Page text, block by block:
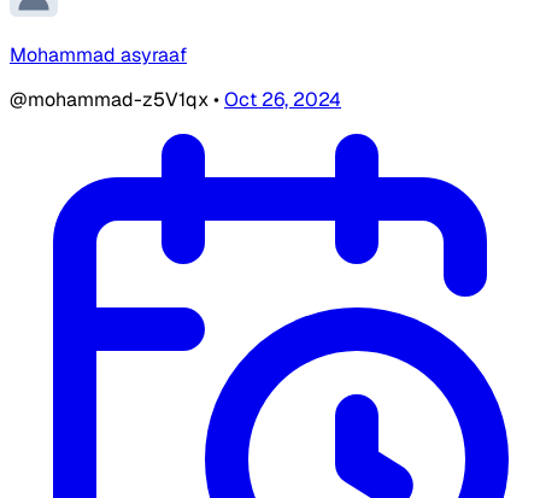
Mohammad asyraaf
@mohammad-z5V1qx•Oct 26, 2024